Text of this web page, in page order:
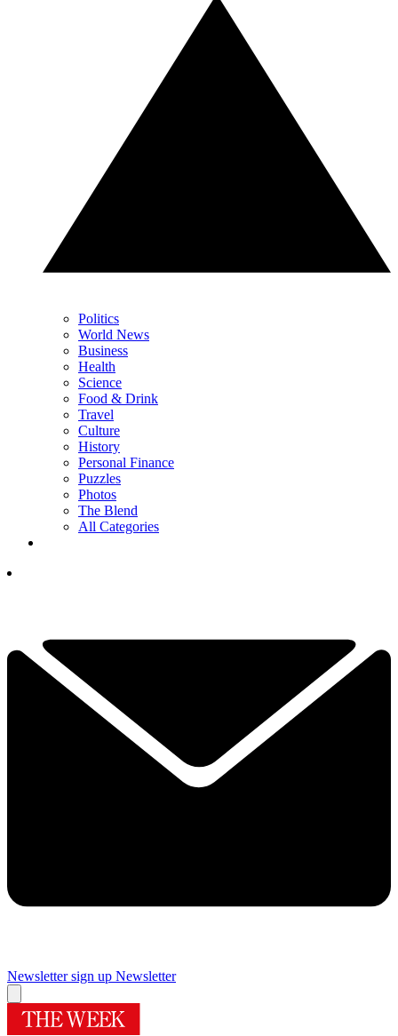
Politics
World News
Business
Health
Science
Food & Drink
Travel
Culture
History
Personal Finance
Puzzles
Photos
The Blend
All Categories
Newsletter sign up Newsletter